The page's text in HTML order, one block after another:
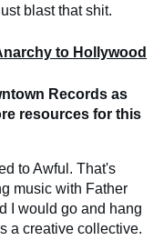
blast that shit.
to Hollywood
Records as
resources for this
to Awful. That's
music with Father
I would go and hang
a creative collective.